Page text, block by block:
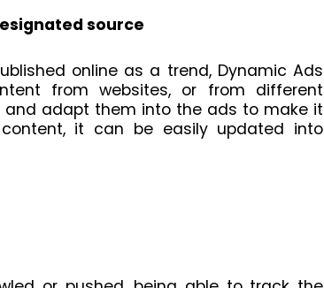
source
online as a trend, Dynamic Ads
from websites, or from different
adapt them into the ads to make it
it can be easily updated into